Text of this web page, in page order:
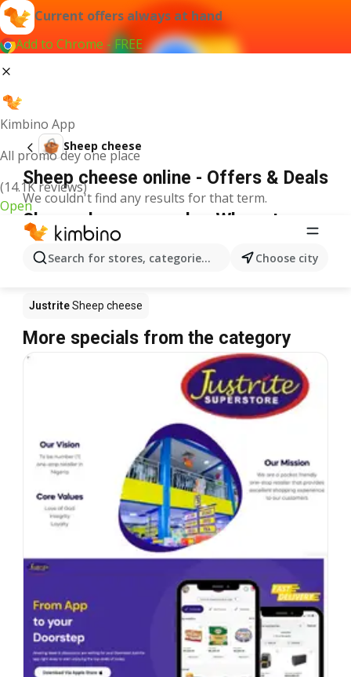
Current offers always at hand
Add to Chrome - FREE
Kimbino App
All promo dey one place
(14.1K reviews)
Open
Search for stores, categories, products...Choose city
Sheep cheese
Sheep cheese online - Offers & Deals
We couldn't find any results for that term.
Sheep cheese on sale - Where to
buy?
JustriteSheep cheese
More specials from the category